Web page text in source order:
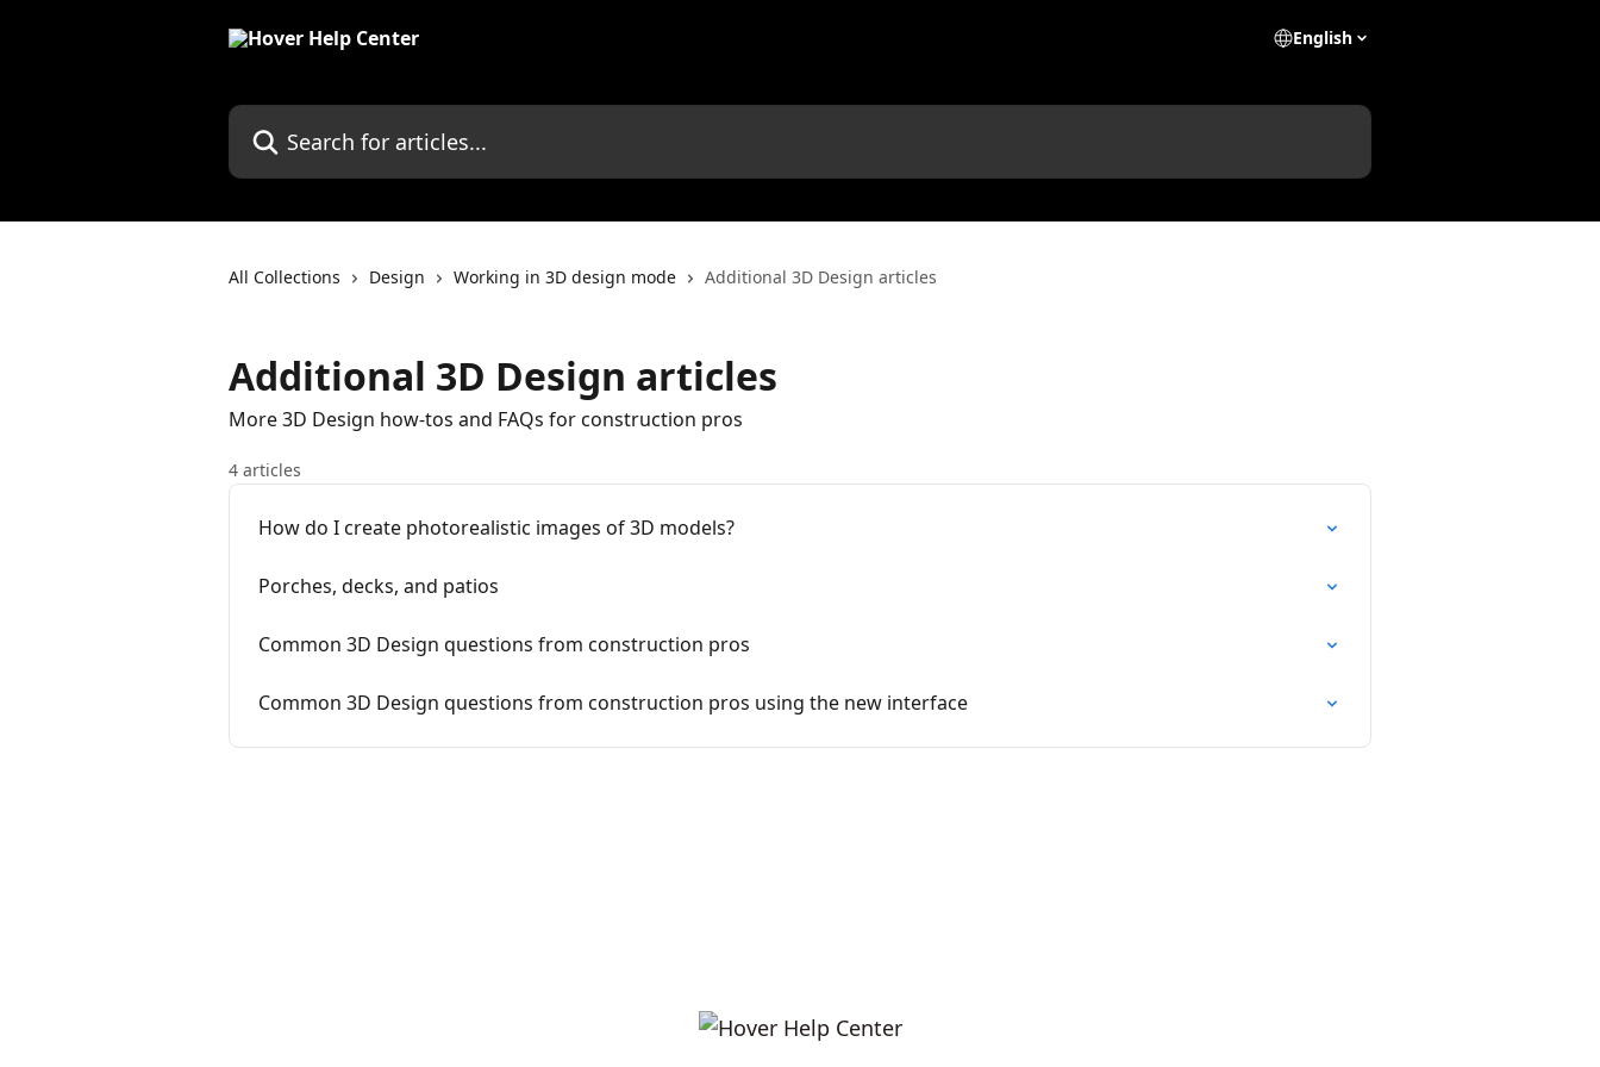
English
Search for articles...
All Collections Design Working in 3D design mode Additional 3D Design articles
Additional 3D Design articles
More 3D Design how-tos and FAQs for construction pros
4 articles
How do I create photorealistic images of 3D models?
Porches, decks, and patios
Common 3D Design questions from construction pros
Common 3D Design questions from construction pros using the new interface